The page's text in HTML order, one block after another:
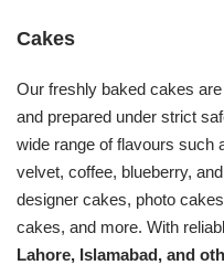
Cakes
Our freshly baked cakes
and prepared under strict
wide range of flavours such
velvet, coffee, blueberry,
designer cakes, photo
cakes, and more. With
Lahore, Islamabad, and